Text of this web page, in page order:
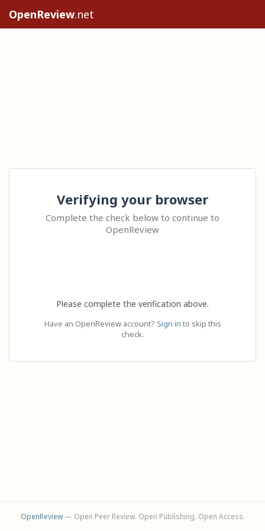
OpenReview.net
Verifying your browser
Complete the check below to continue to
OpenReview
Please complete the verification above.
Have an OpenReview account? Sign in to skip this
check.
OpenReview— Open Peer Review. Open Publishing. Open Access.